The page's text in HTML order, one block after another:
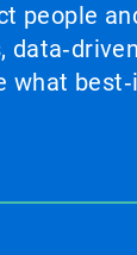
people